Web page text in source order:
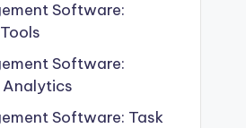
Software:
Software:
Analytics
Software: Task